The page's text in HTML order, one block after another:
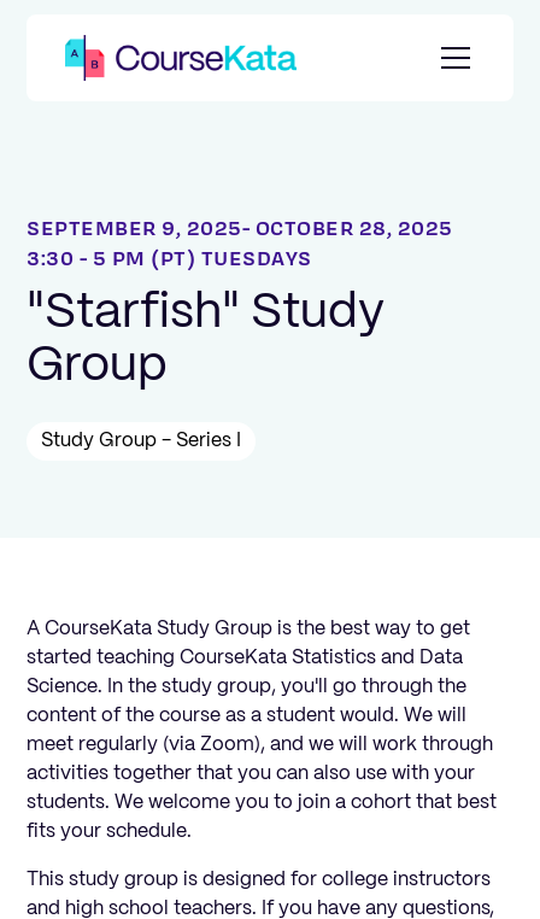
SEPTEMBER 9, 2025
OCTOBER 28, 2025
3:30 - 5 PM (PT) TUESDAYS
"Starfish" Study
Group
Study Group - Series I
A CourseKata Study Group is the best way to get
started teaching CourseKata Statistics and Data
Science. In the study group, you'll go through the
content of the course as a student would. We will
meet regularly (via Zoom), and we will work through
activities together that you can also use with your
students. We welcome you to join a cohort that best
fits your schedule.
This study group is designed for college instructors
and high school teachers. If you have any questions,